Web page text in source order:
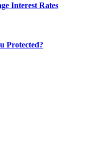
Interest Rates
Protected?